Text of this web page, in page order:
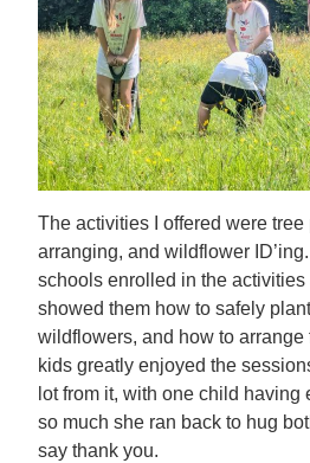
The activities I offered were
arranging, and wildflower
schools enrolled in the activities
showed them how to safely
wildflowers, and how to
kids greatly enjoyed the
lot from it, with one child having
so much she ran back to hug
say thank you.